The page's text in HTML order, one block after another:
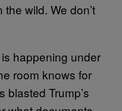
wild. We don’t
happening under
room knows for
blasted Trump’s